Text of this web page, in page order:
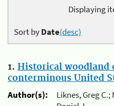
Displaying
Sort byDate(desc)
1. Historical woodland
conterminous United
Author(s):
Liknes, Greg